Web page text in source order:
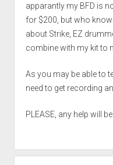
apparantly my BFD is
for $200, but who
about Strike, EZ
combine with my kit to
As you may be able to
need to get recording
PLEASE, any help will